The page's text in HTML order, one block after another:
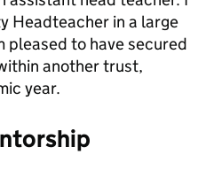
Headteacher in a large
pleased to have secured
another trust,
year.